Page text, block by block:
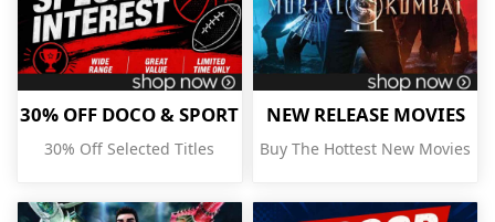
30% OFF DOCO & SPORT
30% Off Selected Titles
NEW RELEASE MOVIES
Buy The Hottest New Movies